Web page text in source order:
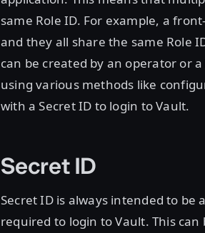
same Role ID. For example, a
and they all share the same Role
can be created by an operator or
using various methods like
with a Secret ID to login to Vault.
Secret ID
Secret ID is always intended to be
required to login to Vault. This